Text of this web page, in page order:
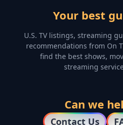
Your best
U.S. TV listings, streaming
recommendations from On
find the best shows,
streaming
Can we
Contact Us